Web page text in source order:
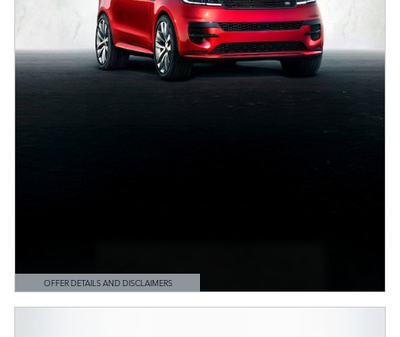
OFFER DETAILS AND DISCLAIMERS
OPEN DETAILS MODAL